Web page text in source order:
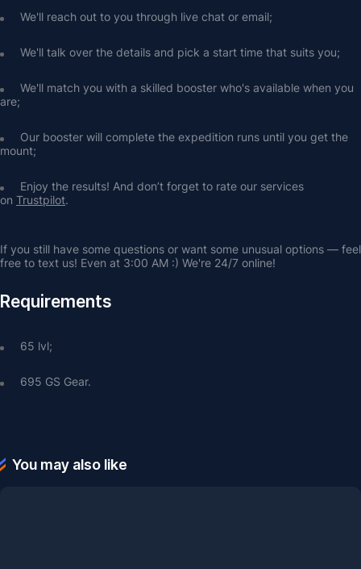
We'll reach out to you through live chat or email;
We'll talk over the details and pick a start time that suits you;
We'll match you with a skilled booster who's available when you
are;
Our booster will complete the expedition runs until you get the
mount;
Enjoy the results! And don’t forget to rate our services
on Trustpilot.
If you still have some questions or want some unusual options — feel
free to text us! Even at 3:00 AM :) We're 24/7 online!
Requirements
65 lvl;
695 GS Gear.
You may also like